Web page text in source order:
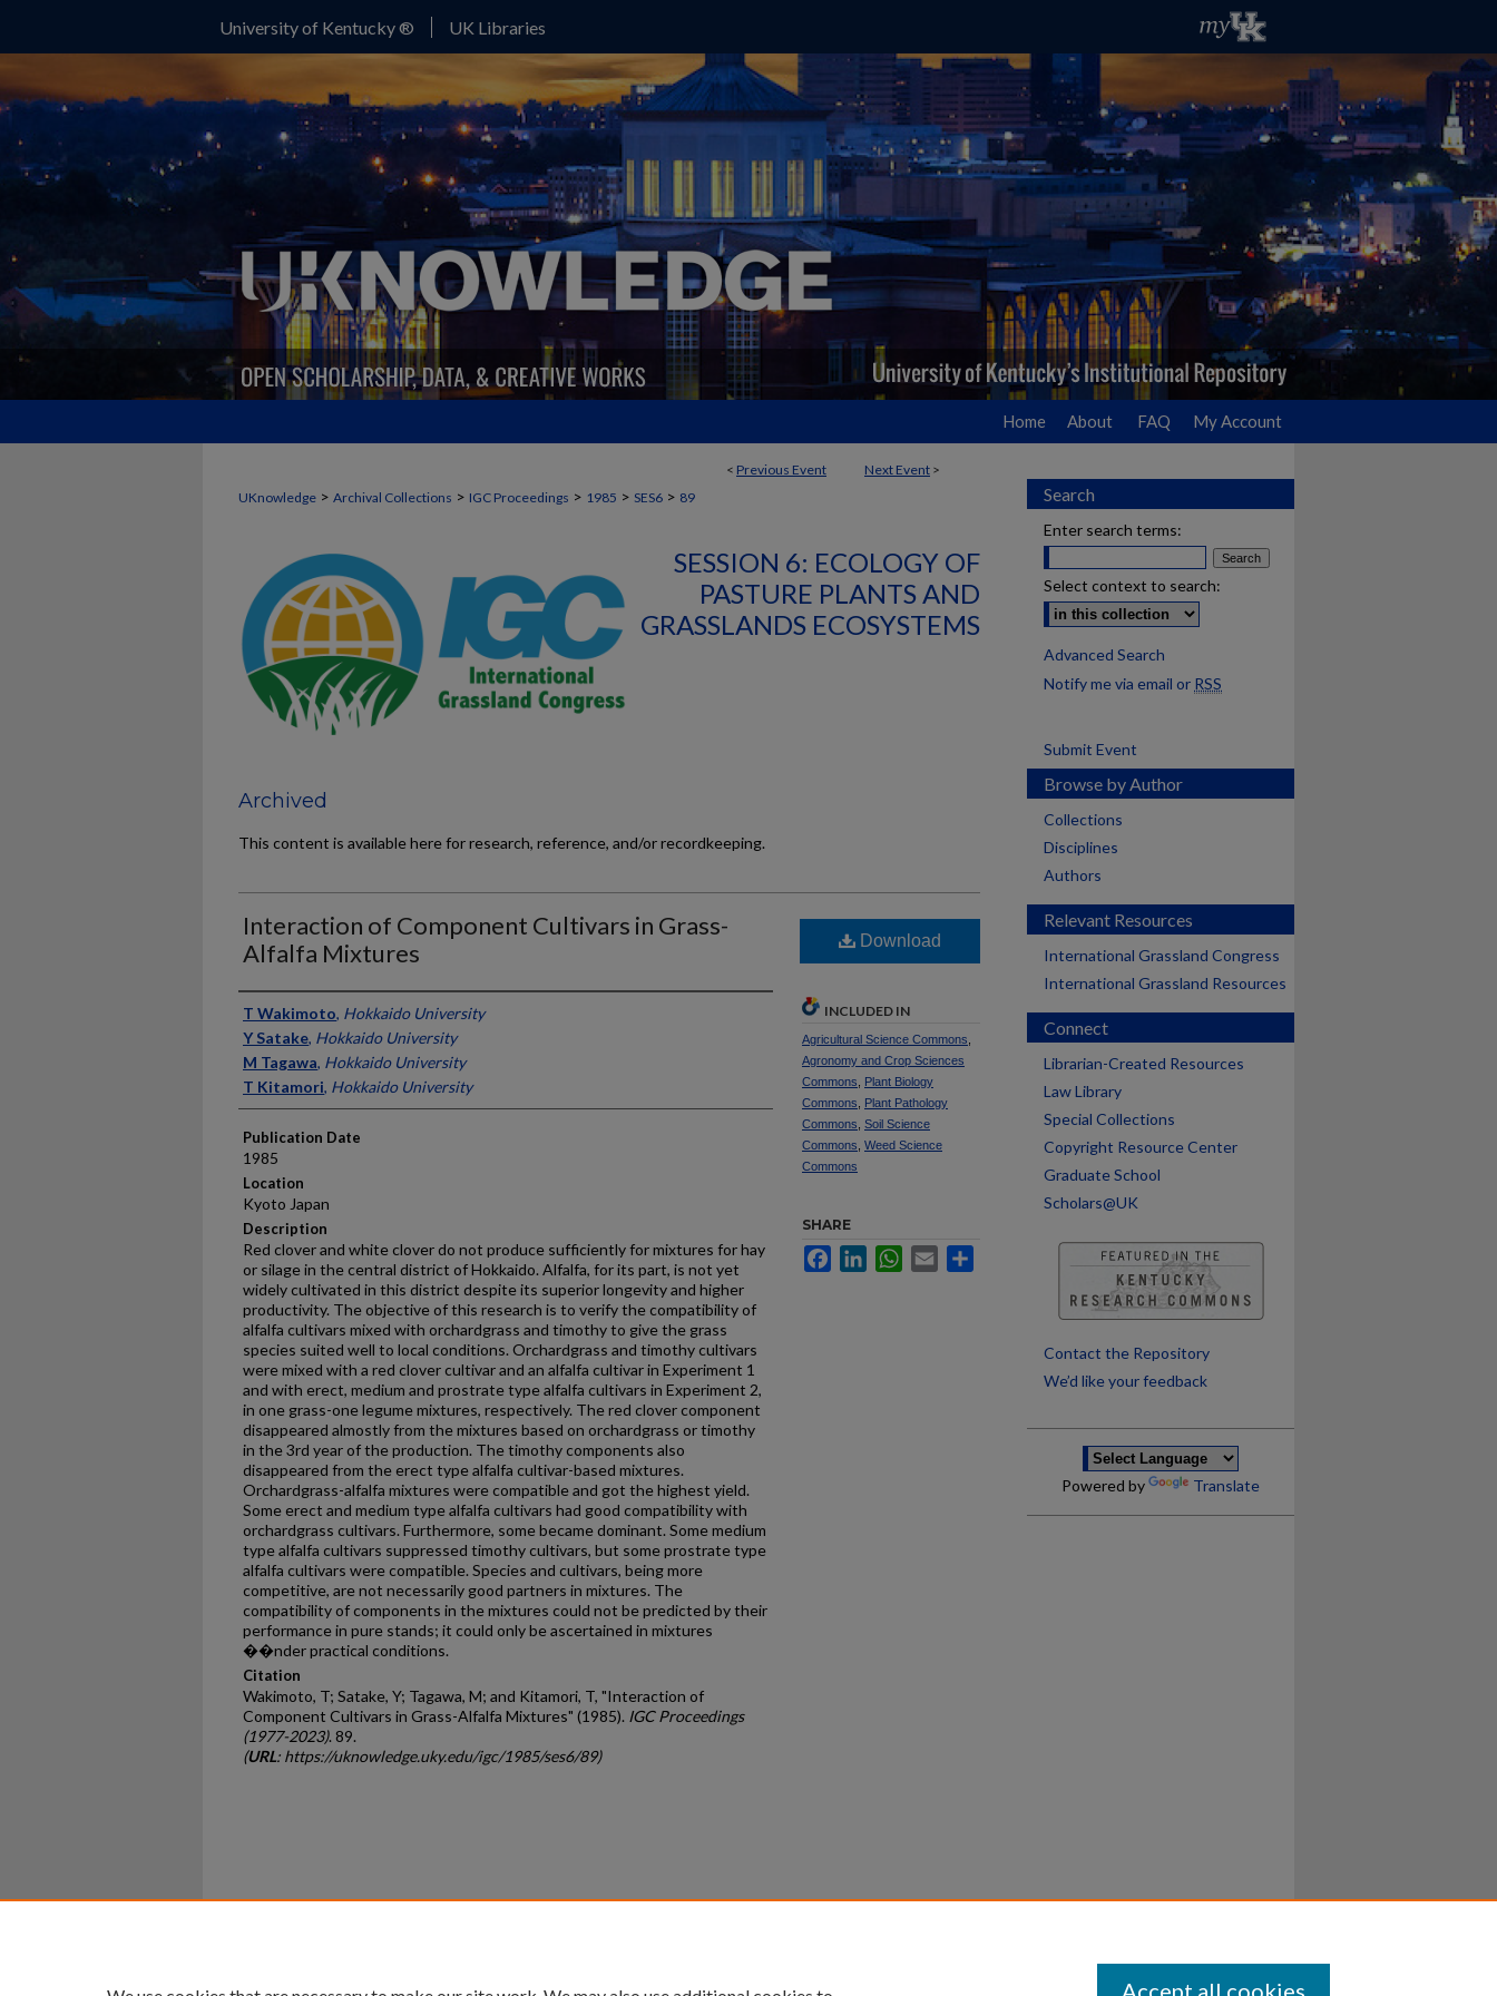
University of Kentucky ® UK Libraries
Home About FAQ My Account
< Previous Event Next Event >
UKnowledge > Archival Collections > IGC Proceedings > 1985 > SES6 > 89
SESSION 6: ECOLOGY OF
PASTURE PLANTS AND
GRASSLANDS ECOSYSTEMS
Archived
This content is available here for research, reference, and/or recordkeeping.
Interaction of Component Cultivars in Grass-
Alfalfa Mixtures
Presenter Information
T Wakimoto, Hokkaido University
Y Satake, Hokkaido University
M Tagawa, Hokkaido University
T Kitamori, Hokkaido University
Publication Date
1985
Location
Kyoto Japan
Description
Red clover and white clover do not produce sufficiently for mixtures for hay
or silage in the central district of Hokkaido. Alfalfa, for its part, is not yet
widely cultivated in this district despite its superior longevity and higher
productivity. The objective of this research is to verify the compatibility of
alfalfa cultivars mixed with orchardgrass and timothy to give the grass
species suited well to local conditions. Orchardgrass and timothy cultivars
were mixed with a red clover cultivar and an alfalfa cultivar in Experiment 1
and with erect, medium and prostrate type alfalfa cultivars in Experiment 2,
in one grass-one legume mixtures, respectively. The red clover component
disappeared almostly from the mixtures based on orchardgrass or timothy
in the 3rd year of the production. The timothy components also
disappeared from the erect type alfalfa cultivar-based mixtures.
Orchardgrass-alfalfa mixtures were compatible and got the highest yield.
Some erect and medium type alfalfa cultivars had good compatibility with
orchardgrass cultivars. Furthermore, some became dominant. Some medium
type alfalfa cultivars suppressed timothy cultivars, but some prostrate type
alfalfa cultivars were compatible. Species and cultivars, being more
competitive, are not necessarily good partners in mixtures. The
compatibility of components in the mixtures could not be predicted by their
performance in pure stands; it could only be ascertained in mixtures
��nder practical conditions.
Citation
Wakimoto, T; Satake, Y; Tagawa, M; and Kitamori, T, "Interaction of
Component Cultivars in Grass-Alfalfa Mixtures" (1985). IGC Proceedings
(1977-2023). 89.
(URL: https://uknowledge.uky.edu/igc/1985/ses6/89)
Download
INCLUDED IN
Agricultural Science Commons
Agronomy and Crop Sciences
Commons
Plant Biology
Commons
Plant Pathology
Commons Soil Science
Commons Weed Science
Commons
SHARE
FacebookLinkedInWhatsApp
Email
Search
Enter search terms:
Select context to search:
Advanced Search
Notify me via email or RSS
Submit Event
Browse by Author
Collections
Disciplines
Authors
Relevant Resources
International Grassland Congress
International Grassland Resources
Connect
Librarian-Created Resources
Law Library
Special Collections
Copyright Resource Center
Graduate School
Scholars@UK
Contact the Repository
We’d like your feedback
Powered by Translate
Accept all cookies